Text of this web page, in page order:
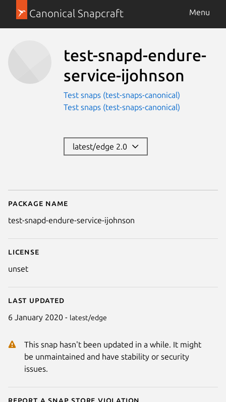
Canonical Snapcraft Menu
test-snapd-endure-
service-ijohnson
Test snaps (test-snaps-canonical)
Test snaps (test-snaps-canonical)
latest/edge 2.0
Details for test-snapd-endure-
Package name
test-snapd-endure-service-ijohnson
License
unset
Last updated
6 January 2020 - latest/edge
This snap hasn't been updated in a while. It might
be unmaintained and have stability or security
issues.
Report a Snap Store violation